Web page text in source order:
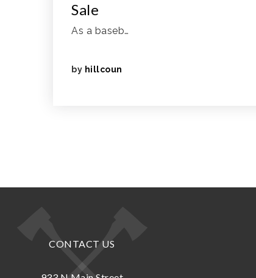
Sale
As a baseb…
by hillcoun
CONTACT US